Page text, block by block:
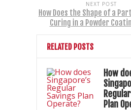
NEXT POST
How Does the Shape of a
Curing in a Powder
RELATED POSTS
How
Plan